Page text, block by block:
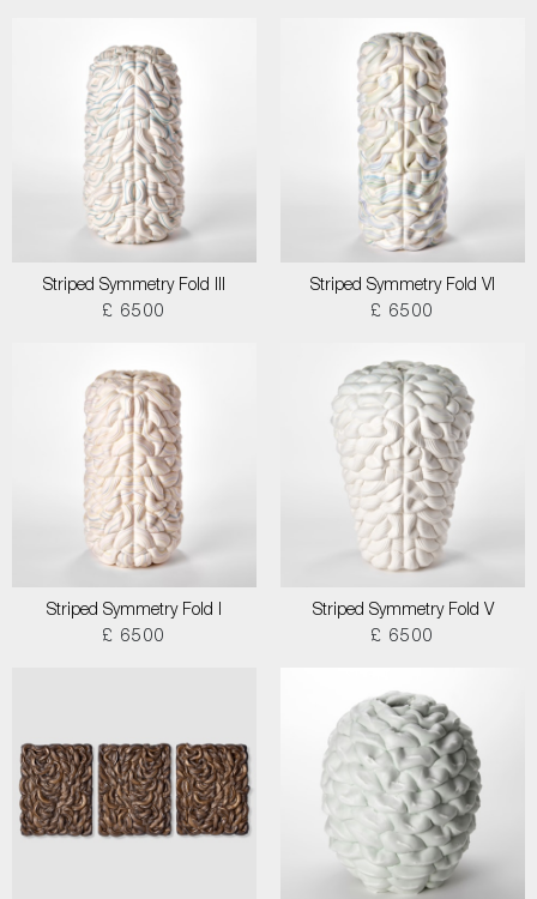
Striped Symmetry Fold III
£ 6500
Striped Symmetry Fold VI
£ 6500
Striped Symmetry Fold I
£ 6500
Striped Symmetry Fold V
£ 6500